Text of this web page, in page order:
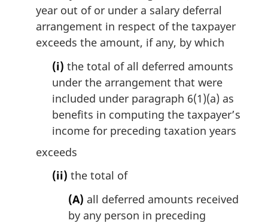
year out of or under a salary deferral
arrangement in respect of the taxpayer
exceeds the amount, if any, by which
(i) the total of all deferred amounts
under the arrangement that were
included under paragraph 6(1)(a) as
benefits in computing the taxpayer’s
income for preceding taxation years
exceeds
(ii) the total of
(A) all deferred amounts received
by any person in preceding